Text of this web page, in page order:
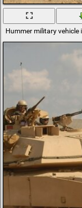
Hummer military vehicle